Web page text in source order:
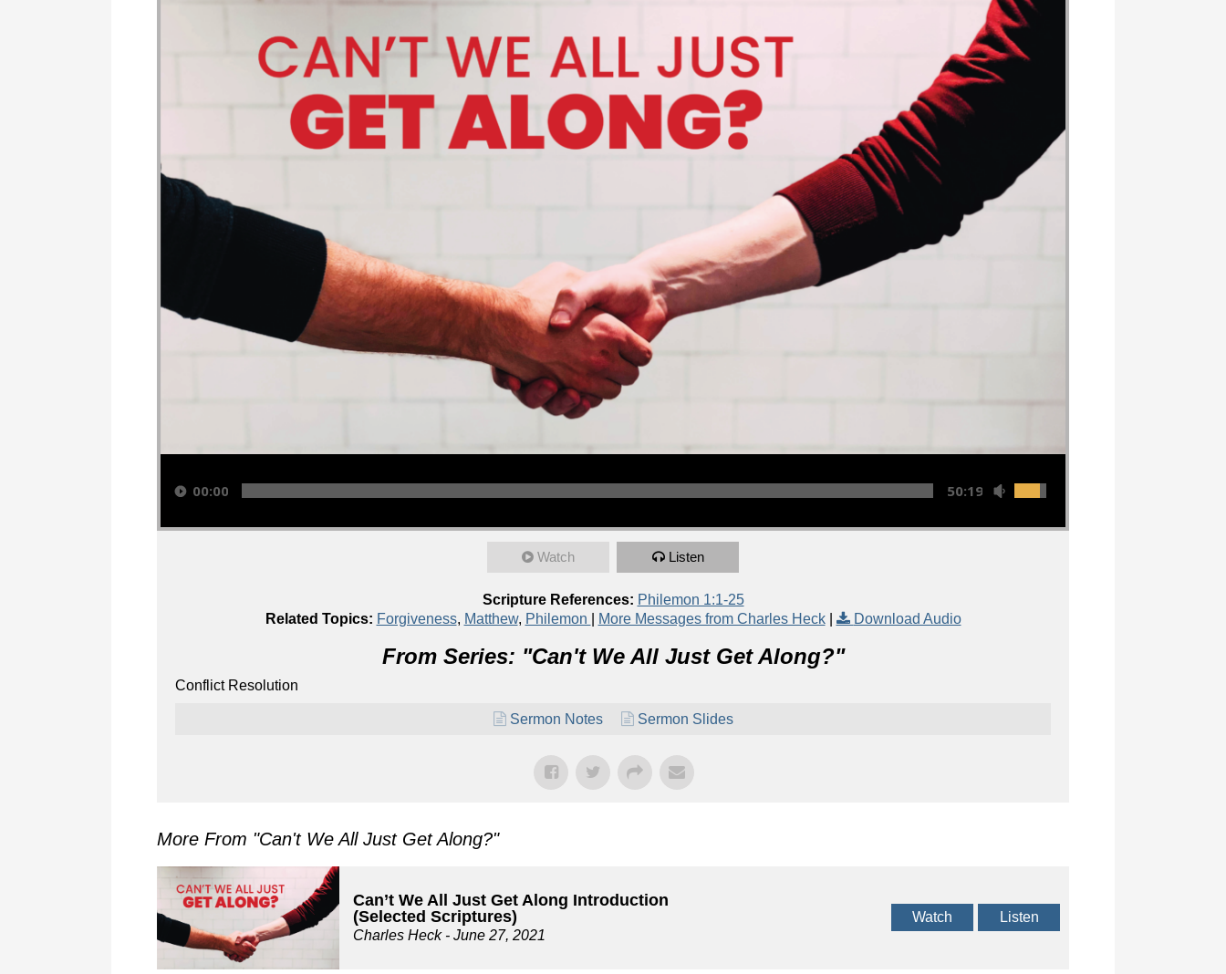
Audio Player
00:00 50:19
Watch Listen
Scripture References: Philemon 1:1-25
Related Topics: Forgiveness, Matthew, Philemon More Messages from Charles Heck| Download Audio
From Series: "Can't We All Just Get Along?"
Conflict Resolution
Sermon Notes Sermon Slides
More From "Can't We All Just Get Along?"
Can’t We All Just Get Along Introduction
(Selected Scriptures)
Charles Heck- June 27, 2021
Watch Listen